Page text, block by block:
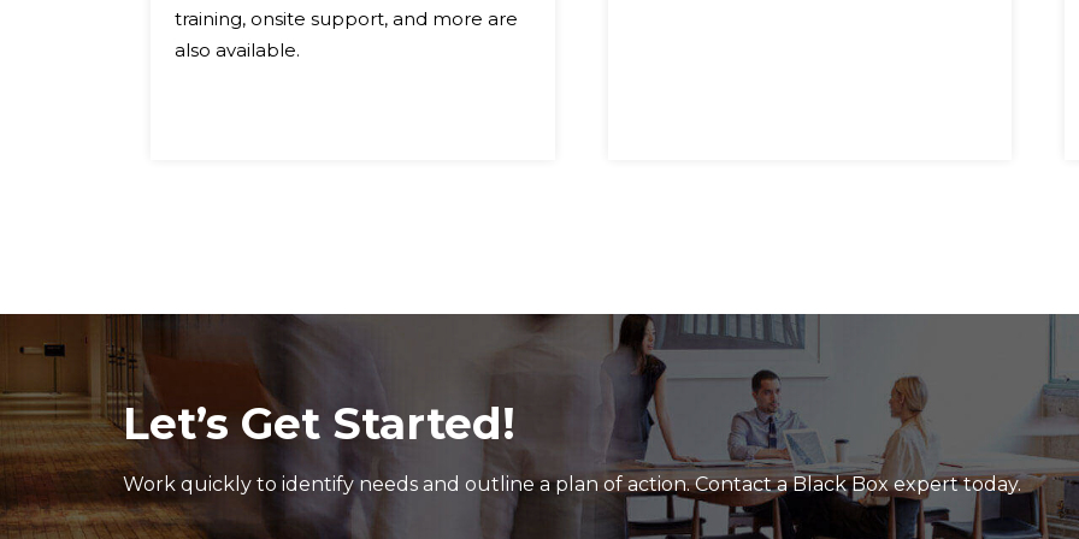
training, onsite support, and more are
also available.
Let’s Get Started!
Work quickly to identify needs and outline a plan of action. Contact a Black Box expert today.